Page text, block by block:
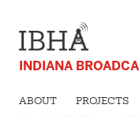
INDIANA
ABOUT PROJECTS